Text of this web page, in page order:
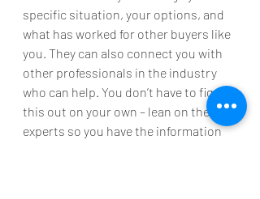
specific situation, your options, and
what has worked for other buyers like
you. They can also connect you with
other professionals in the industry
who can help. You don’t have to figure
this out on your own – lean on the
experts so you have the information